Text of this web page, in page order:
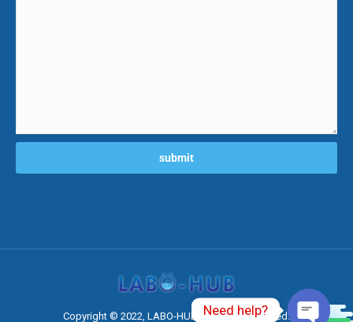
Copyright © 2022, LABO-HUB All Rights Reserved.
Need help?